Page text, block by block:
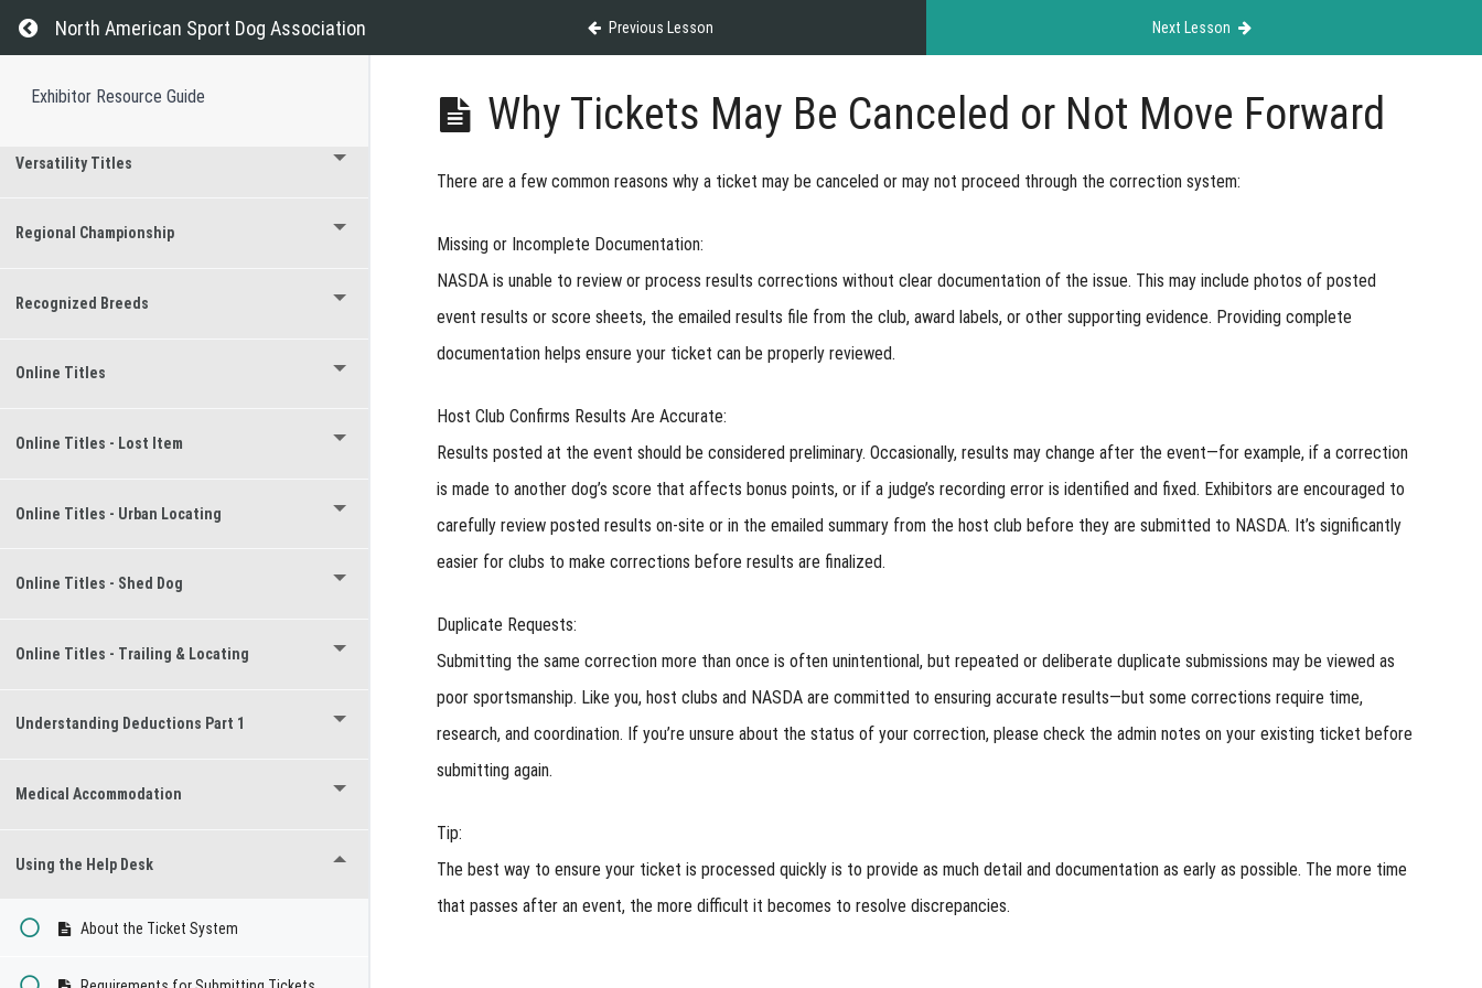
Return to course: Exhibitor Resource Guide
North American Sport Dog Association Previous Lesson Next Lesson
Exhibitor Resource Guide
Event Results
Titles Earned at Events
Versatility Titles
Regional Championship
Recognized Breeds
Online Titles
Online Titles - Lost Item
Online Titles - Urban Locating
Online Titles - Shed Dog
Online Titles - Trailing & Locating
Understanding Deductions Part 1
Medical Accommodation
Using the Help Desk
About the Ticket System
Why Tickets May Be Canceled or Not Move Forward
There are a few common reasons why a ticket may be canceled or may not proceed through the correction system:
Missing or Incomplete Documentation:
NASDA is unable to review or process results corrections without clear documentation of the issue. This may include photos of posted
event results or score sheets, the emailed results file from the club, award labels, or other supporting evidence. Providing complete
documentation helps ensure your ticket can be properly reviewed.
Host Club Confirms Results Are Accurate:
Results posted at the event should be considered preliminary. Occasionally, results may change after the event—for example, if a correction
is made to another dog’s score that affects bonus points, or if a judge’s recording error is identified and fixed. Exhibitors are encouraged to
carefully review posted results on-site or in the emailed summary from the host club before they are submitted to NASDA. It’s significantly
easier for clubs to make corrections before results are finalized.
Duplicate Requests:
Submitting the same correction more than once is often unintentional, but repeated or deliberate duplicate submissions may be viewed as
poor sportsmanship. Like you, host clubs and NASDA are committed to ensuring accurate results—but some corrections require time,
research, and coordination. If you’re unsure about the status of your correction, please check the admin notes on your existing ticket before
submitting again.
Tip:
The best way to ensure your ticket is processed quickly is to provide as much detail and documentation as early as possible. The more time
that passes after an event, the more difficult it becomes to resolve discrepancies.